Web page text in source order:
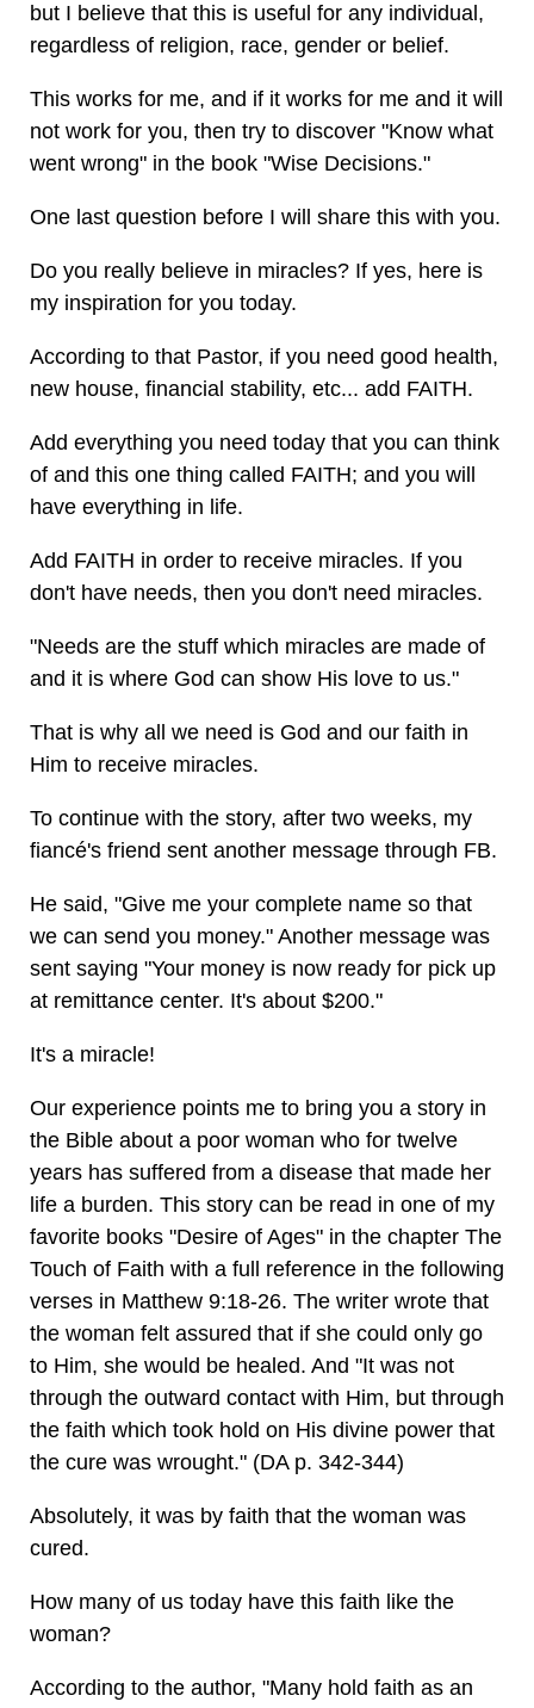
but I believe that this is useful for any individual,
regardless of religion, race, gender or belief.
This works for me, and if it works for me and it will
not work for you, then try to discover "Know what
went wrong" in the book "Wise Decisions."
One last question before I will share this with you.
Do you really believe in miracles? If yes, here is
my inspiration for you today.
According to that Pastor, if you need good health,
new house, financial stability, etc... add FAITH.
Add everything you need today that you can think
of and this one thing called FAITH; and you will
have everything in life.
Add FAITH in order to receive miracles. If you
don't have needs, then you don't need miracles.
"Needs are the stuff which miracles are made of
and it is where God can show His love to us."
That is why all we need is God and our faith in
Him to receive miracles.
To continue with the story, after two weeks, my
fiancé's friend sent another message through FB.
He said, "Give me your complete name so that
we can send you money." Another message was
sent saying "Your money is now ready for pick up
at remittance center. It's about $200."
It's a miracle!
Our experience points me to bring you a story in
the Bible about a poor woman who for twelve
years has suffered from a disease that made her
life a burden. This story can be read in one of my
favorite books "Desire of Ages" in the chapter The
Touch of Faith with a full reference in the following
verses in Matthew 9:18-26. The writer wrote that
the woman felt assured that if she could only go
to Him, she would be healed. And "It was not
through the outward contact with Him, but through
the faith which took hold on His divine power that
the cure was wrought." (DA p. 342-344)
Absolutely, it was by faith that the woman was
cured.
How many of us today have this faith like the
woman?
According to the author, "Many hold faith as an